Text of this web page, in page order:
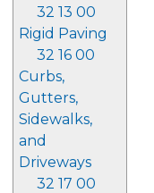
32 13 00
Rigid Paving
32 16 00
Curbs,
Gutters,
Sidewalks,
and
Driveways
32 17 00